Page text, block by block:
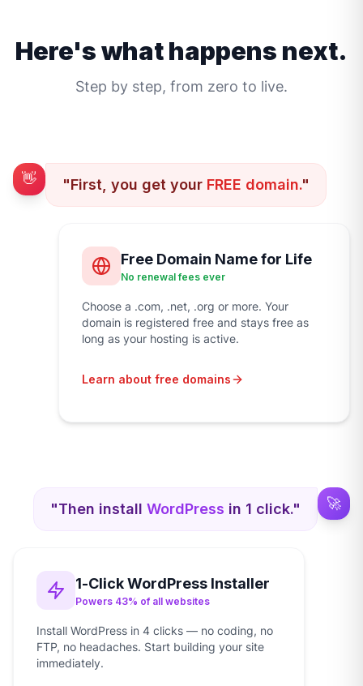
Here's what happens next.
Step by step, from zero to live.
👋 "First, you get your FREE domain."
Free Domain Name for Life
No renewal fees ever
Choose a .com, .net, .org or more. Your
domain is registered free and stays free as
long as your hosting is active.
Learn about free domains
"Then install WordPress in 1 click." 🚀
1-Click WordPress Installer
Powers 43% of all websites
Install WordPress in 4 clicks — no coding, no
FTP, no headaches. Start building your site
immediately.